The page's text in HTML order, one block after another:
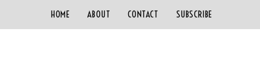
HOME ABOUT CONTACT SUBSCRIBE